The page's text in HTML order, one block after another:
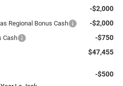
-$2,000
Regional Bonus Cash -$2,000
Cash -$750
$47,455
-$500